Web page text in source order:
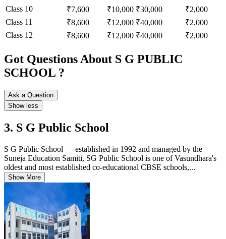
Class 10
₹7,600 ₹10,000 ₹30,000
₹2,000
Class 11
₹8,600 ₹12,000 ₹40,000
₹2,000
Class 12
₹8,600 ₹12,000 ₹40,000 ₹2,000
Got Questions About S G PUBLIC
SCHOOL ?
Ask a Question
Show less
3. S G Public School
S G Public School — established in 1992 and managed by the
Suneja Education Samiti, SG Public School is one of Vasundhara's
oldest and most established co-educational CBSE schools,...
Show More